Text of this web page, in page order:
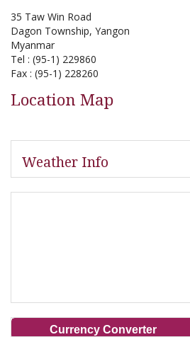
35 Taw Win Road
Dagon Township, Yangon
Myanmar
Tel : (95-1) 229860
Fax : (95-1) 228260
Location Map
Weather Info
Currency Converter